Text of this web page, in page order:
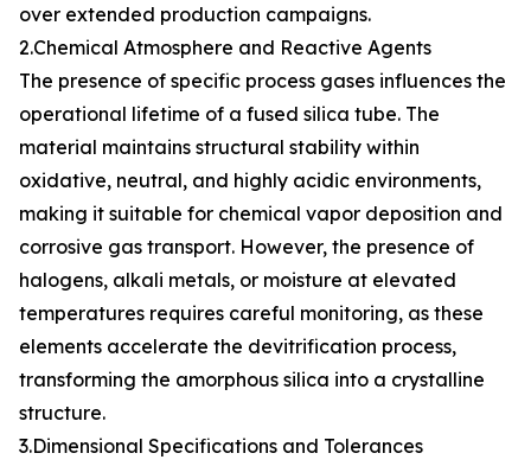
over extended production campaigns.
2.Chemical Atmosphere and Reactive Agents
The presence of specific process gases influences the
operational lifetime of a fused silica tube. The
material maintains structural stability within
oxidative, neutral, and highly acidic environments,
making it suitable for chemical vapor deposition and
corrosive gas transport. However, the presence of
halogens, alkali metals, or moisture at elevated
temperatures requires careful monitoring, as these
elements accelerate the devitrification process,
transforming the amorphous silica into a crystalline
structure.
3.Dimensional Specifications and Tolerances